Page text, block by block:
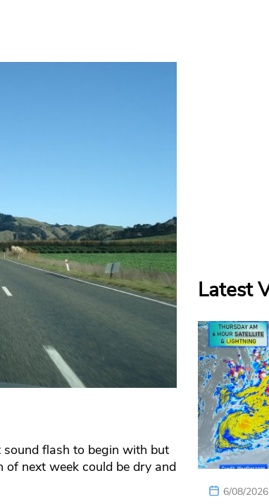
flash to begin with but
of next week could be dry and
Latest
6/08/